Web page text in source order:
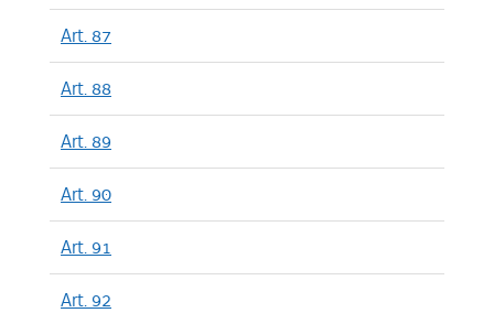
Art. 87
Art. 88
Art. 89
Art. 90
Art. 91
Art. 92